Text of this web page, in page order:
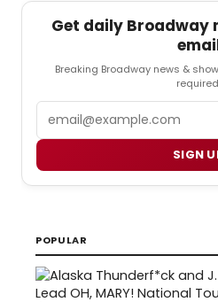
Get daily Broadway
Breaking Broadway news &
SIGN
POPULAR